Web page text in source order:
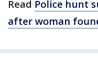
Read Police hunt
after woman